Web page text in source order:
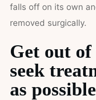
falls off on its own
removed surgically.
Get out
seek
as